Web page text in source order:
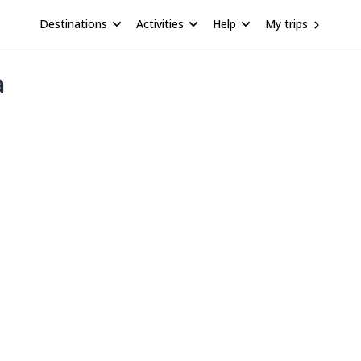
Destinations Activities Help My trips